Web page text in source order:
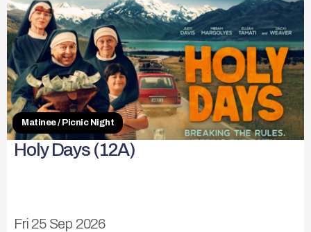
Matinee / Picnic Night
Holy Days (12A)
Fri 25 Sep 2026